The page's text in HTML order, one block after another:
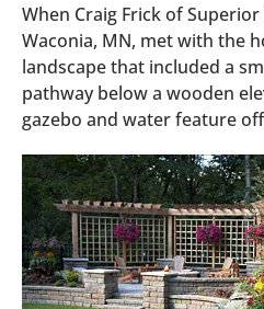
When Craig Frick of
Waconia, MN, met with the
landscape that included a
pathway below a wooden
gazebo and water feature